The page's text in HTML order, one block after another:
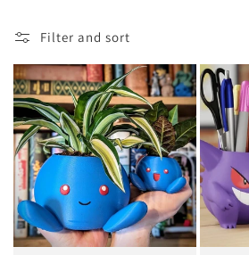
e
c
t
i
o
n
Filter and sort